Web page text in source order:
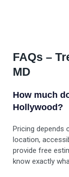
FAQs –
MD
How much
Hollywood?
Pricing depends
location,
provide free
know exactly